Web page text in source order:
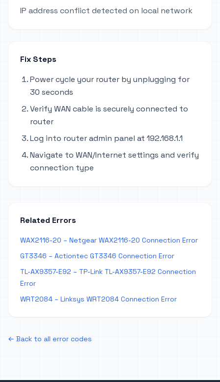
IP address conflict detected on local network
Fix Steps
Power cycle your router by unplugging for
30 seconds
Verify WAN cable is securely connected to
router
Log into router admin panel at 192.168.1.1
Navigate to WAN/Internet settings and verify
connection type
Related Errors
WAX2116-20 – Netgear WAX2116-20 Connection Error
GT3346 – Actiontec GT3346 Connection Error
TL-AX9357-E92 – TP-Link TL-AX9357-E92 Connection
Error
WRT2084 – Linksys WRT2084 Connection Error
← Back to all error codes